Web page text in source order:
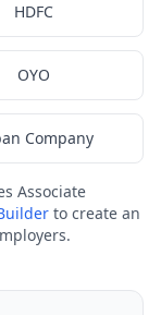
HDFC
OYO
Company
Associate
to create an